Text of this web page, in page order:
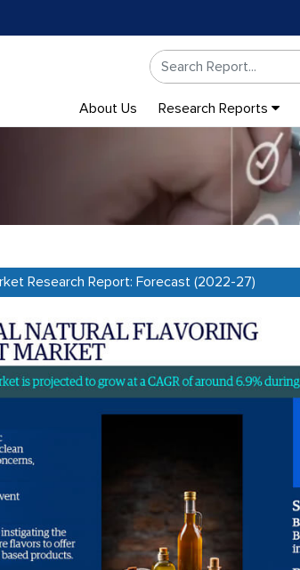
About Us Research Reports
Research Report: Forecast (2022-27)